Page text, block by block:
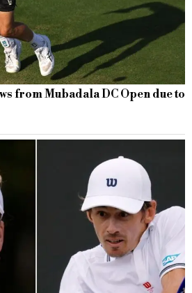
from Mubadala DC Open due to